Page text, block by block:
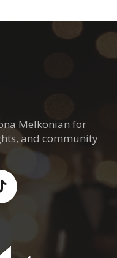
Melkonian for
and community